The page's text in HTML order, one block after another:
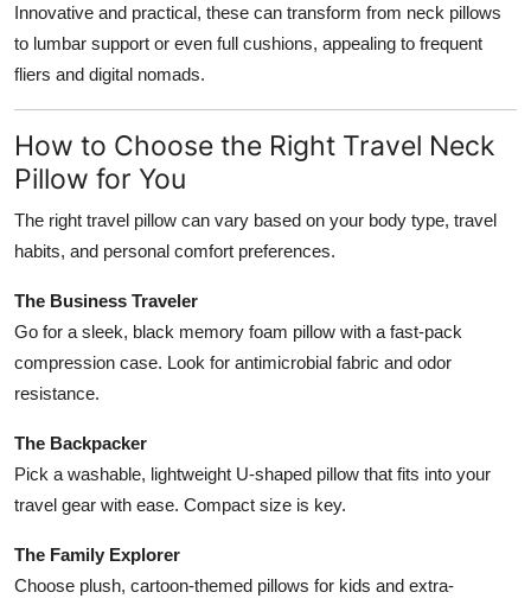
Innovative and practical, these can transform from neck pillows
to lumbar support or even full cushions, appealing to frequent
fliers and digital nomads.
How to Choose the Right Travel Neck
Pillow for You
The right travel pillow can vary based on your body type, travel
habits, and personal comfort preferences.
The Business Traveler
Go for a sleek, black memory foam pillow with a fast-pack
compression case. Look for antimicrobial fabric and odor
resistance.
The Backpacker
Pick a washable, lightweight U-shaped pillow that fits into your
travel gear with ease. Compact size is key.
The Family Explorer
Choose plush, cartoon-themed pillows for kids and extra-